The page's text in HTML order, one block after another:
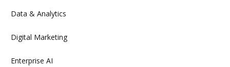
Data & Analytics
Digital Marketing
Enterprise AI